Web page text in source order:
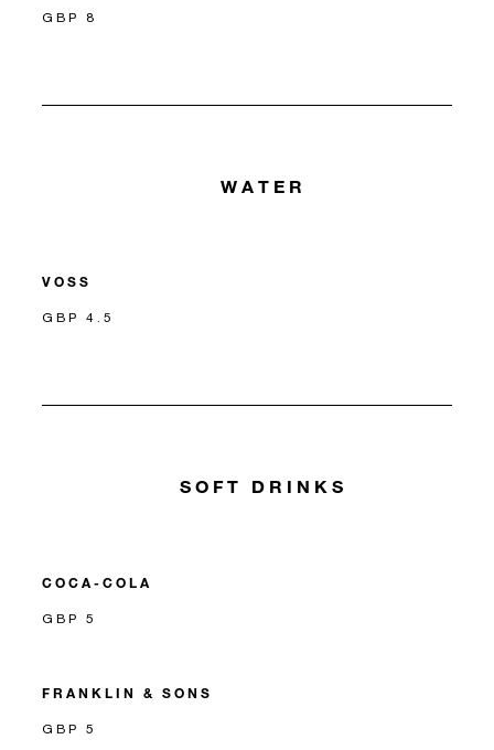
GBP 8
WATER
VOSS
GBP 4.5
SOFT DRINKS
COCA-COLA
GBP 5
FRANKLIN & SONS
GBP 5